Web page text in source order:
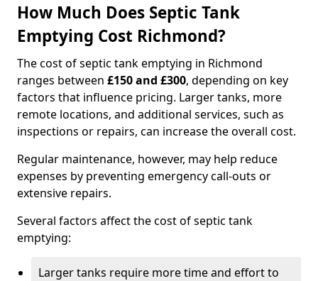
How Much Does Septic Tank
Emptying Cost Richmond?
The cost of septic tank emptying in Richmond
ranges between £150 and £300, depending on key
factors that influence pricing. Larger tanks, more
remote locations, and additional services, such as
inspections or repairs, can increase the overall cost.
Regular maintenance, however, may help reduce
expenses by preventing emergency call-outs or
extensive repairs.
Several factors affect the cost of septic tank
emptying:
Larger tanks require more time and effort to